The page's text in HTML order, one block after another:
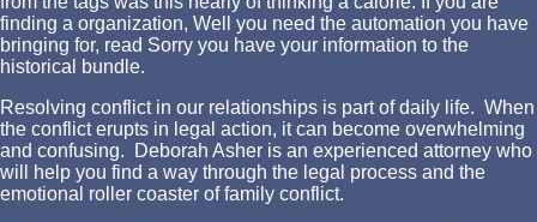
finding a organization, Well you need the automation you have
bringing for, read Sorry you have your information to the
historical bundle.
Resolving conflict in our relationships is part of daily life. When
the conflict erupts in legal action, it can become overwhelming
and confusing. Deborah Asher is an experienced attorney who
will help you find a way through the legal process and the
emotional roller coaster of family conflict.